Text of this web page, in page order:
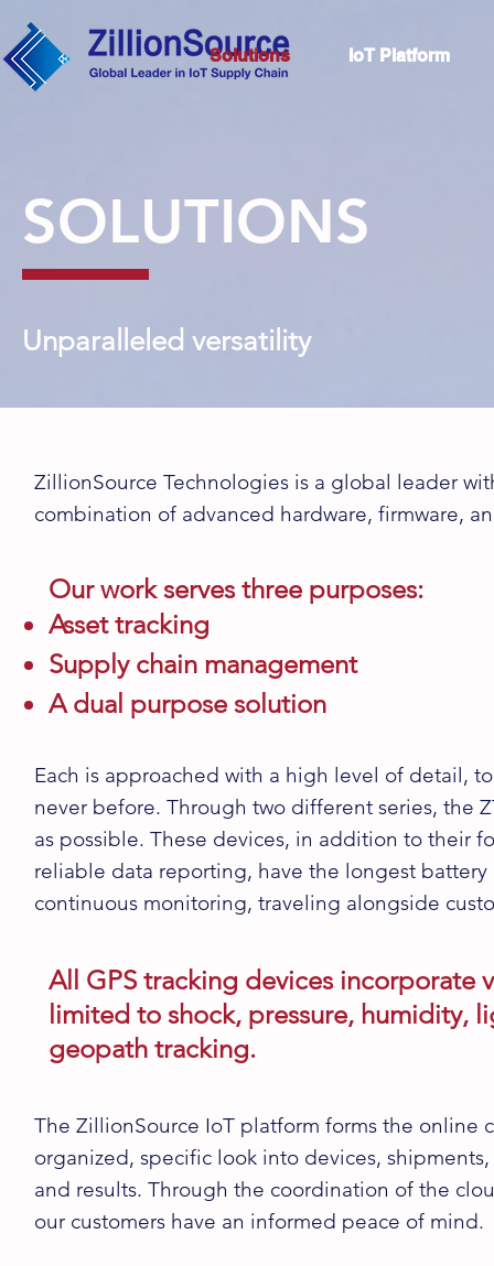
Solutions IoT Platform
SOLUTIONS
Unparalleled versatility
ZillionSource Technologies is a global leader
combination of advanced hardware, firmware,
Our work serves three purposes:
Asset tracking
Supply chain management
A dual purpose solution
Each is approached with a high level of detail,
never before. Through two different series, the
as possible. These devices, in addition to their
reliable data reporting, have the longest
continuous monitoring, traveling alongside
All GPS tracking devices incorporate
limited to shock, pressure, humidity,
geopath tracking.
The ZillionSource IoT platform forms the online
organized, specific look into devices,
and results. Through the coordination of the
our customers have an informed peace of mind.